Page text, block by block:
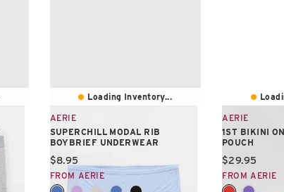
Loading Inventory...
AERIE
SUPERCHILL MODAL RIB
BOYBRIEF UNDERWEAR
Current price:
$8.95
FROM AERIE
AERIE
1ST BIKINI
POUCH
Current
$29.95
FROM AERIE